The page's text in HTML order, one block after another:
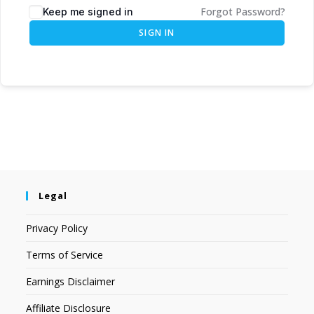
Keep me signed in Forgot Password?
SIGN IN
Legal
Privacy Policy
Terms of Service
Earnings Disclaimer
Affiliate Disclosure